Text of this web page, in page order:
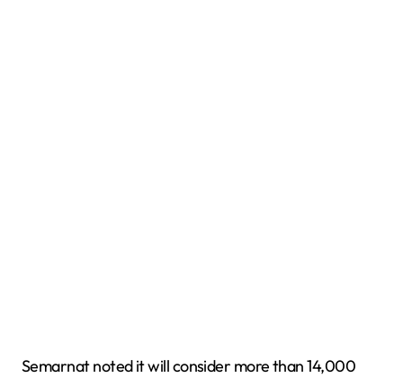
Semarnat noted it will consider more than 14,000